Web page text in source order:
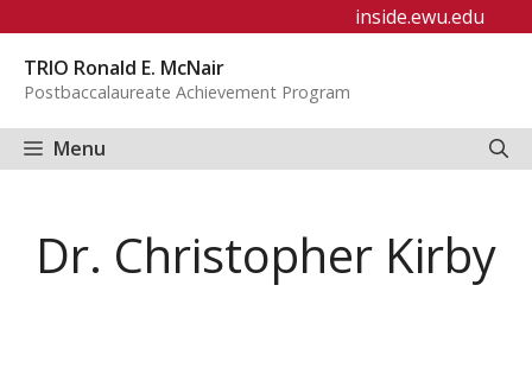
content
inside.ewu.edu
TRIO Ronald E. McNair
Postbaccalaureate Achievement Program
Menu
Dr. Christopher Kirby